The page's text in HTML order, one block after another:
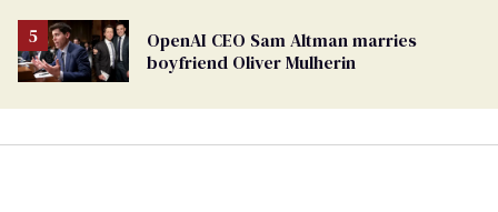
OpenAI CEO Sam Altman marries
boyfriend Oliver Mulherin